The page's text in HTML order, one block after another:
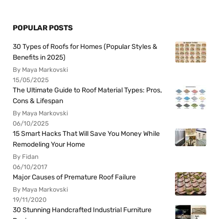
POPULAR POSTS
30 Types of Roofs for Homes (Popular Styles &
Benefits in 2025)
By Maya Markovski
15/05/2025
The Ultimate Guide to Roof Material Types: Pros,
Cons & Lifespan
By Maya Markovski
06/10/2025
15 Smart Hacks That Will Save You Money While
Remodeling Your Home
By Fidan
06/10/2017
Major Causes of Premature Roof Failure
By Maya Markovski
19/11/2020
30 Stunning Handcrafted Industrial Furniture